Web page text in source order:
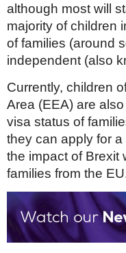
MIDDLE EAST
although most will
majority of children
of families (around
independent (also
Currently, children
Area (EEA) are
visa status of
they can apply for
the impact of Brexit
families from the